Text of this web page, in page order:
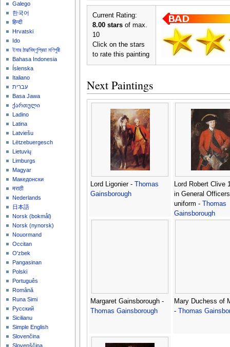
Current Rating:
8.00 starsof max.
10
Click on the stars
to rate this painting
Next Paintings
Lord Ligonier - Thomas
Gainsborough
Lord Robert Clive
in General Officers
uniform - Thomas
Gainsborough
Margaret Gainsborough -
Thomas Gainsborough
Mary Duchess of
- Thomas
Galego
한국어
हिन्दी
Hrvatski
Ido
ইমার ঠার/বিষ্ণুপ্রিয়া মণিপুরী
Bahasa Indonesia
Íslenska
Italiano
עברית
Basa Jawa
ქართული
Ladino
Latina
Latviešu
Lëtzebuergesch
Lietuvių
Limburgs
Magyar
Македонски
मराठी
Nederlands
日本語
‪Norsk (bokmål)‬
‪Norsk (nynorsk)‬
Nouormand
Occitan
O'zbek
Pangasinan
Polski
Português
Română
Runa Simi
Русский
Sicilianu
Simple English
Slovenčina
Slovenščina